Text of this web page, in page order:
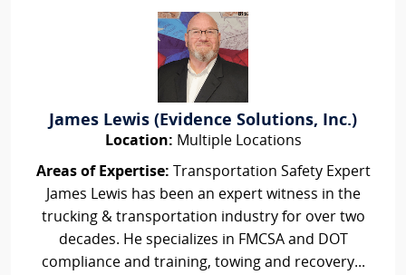
James Lewis (Evidence Solutions, Inc.)
Location: Multiple Locations
Areas of Expertise: Transportation Safety Expert
James Lewis has been an expert witness in the
trucking & transportation industry for over two
decades. He specializes in FMCSA and DOT
compliance and training, towing and recovery...